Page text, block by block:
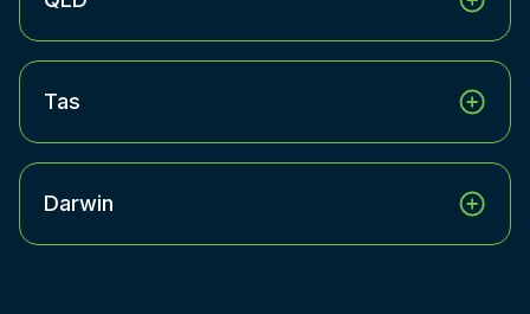
Tas
Darwin